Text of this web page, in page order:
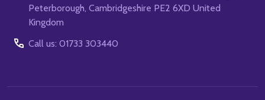
Peterborough, Cambridgeshire PE2 6XD United
Kingdom
Call us: 01733 303440